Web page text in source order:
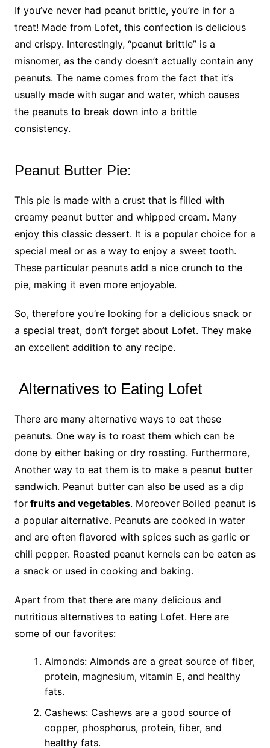
If you’ve never had peanut brittle, you’re in for a
treat! Made from Lofet, this confection is delicious
and crispy. Interestingly, “peanut brittle” is a
misnomer, as the candy doesn’t actually contain any
peanuts. The name comes from the fact that it’s
usually made with sugar and water, which causes
the peanuts to break down into a brittle
consistency.
Peanut Butter Pie:
This pie is made with a crust that is filled with
creamy peanut butter and whipped cream. Many
enjoy this classic dessert. It is a popular choice for a
special meal or as a way to enjoy a sweet tooth.
These particular peanuts add a nice crunch to the
pie, making it even more enjoyable.
So, therefore you’re looking for a delicious snack or
a special treat, don’t forget about Lofet. They make
an excellent addition to any recipe.
Alternatives to Eating Lofet
There are many alternative ways to eat these
peanuts. One way is to roast them which can be
done by either baking or dry roasting. Furthermore,
Another way to eat them is to make a peanut butter
sandwich. Peanut butter can also be used as a dip
forfruits and vegetables. Moreover Boiled peanut is
a popular alternative. Peanuts are cooked in water
and are often flavored with spices such as garlic or
chili pepper. Roasted peanut kernels can be eaten as
a snack or used in cooking and baking.
Apart from that there are many delicious and
nutritious alternatives to eating Lofet. Here are
some of our favorites:
Almonds: Almonds are a great source of fiber,
protein, magnesium, vitamin E, and healthy
fats.
Cashews: Cashews are a good source of
copper, phosphorus, protein, fiber, and
healthy fats.